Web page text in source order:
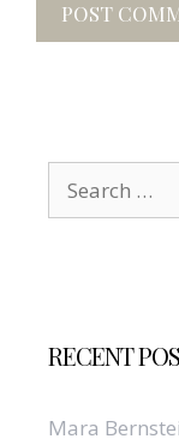
Search
for:
RECENT
Mara